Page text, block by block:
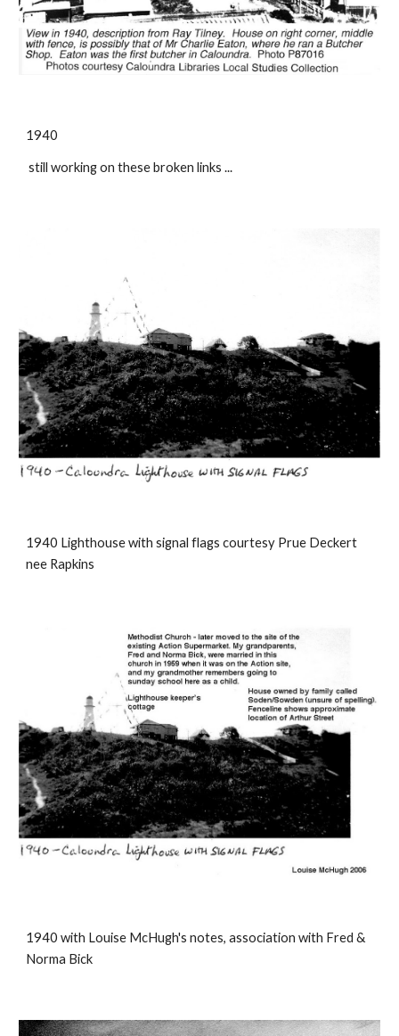
1940
still working on these broken links ...
1940 Lighthouse with signal flags courtesy Prue Deckert
nee Rapkins
1940 with Louise McHugh's notes, association with Fred &
Norma Bick